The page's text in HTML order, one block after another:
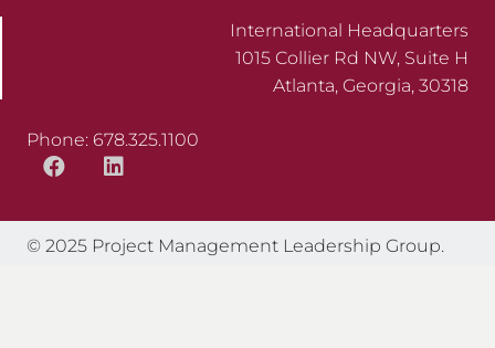
International Headquarters
1015 Collier Rd NW, Suite H
Atlanta, Georgia, 30318
Phone: 678.325.1100
© 2025 Project Management Leadership Group.